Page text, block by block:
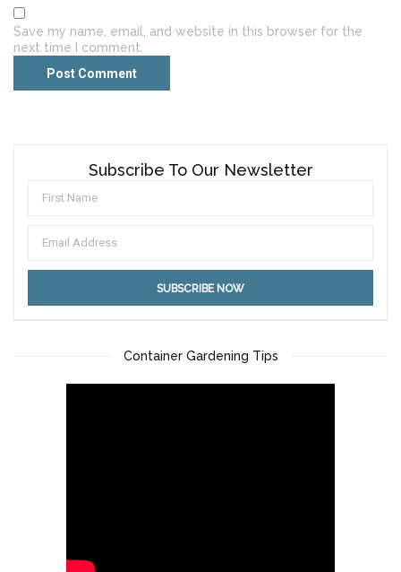
Save my name, email, and website in this browser for the
next time I comment.
Subscribe To Our Newsletter
Container Gardening Tips